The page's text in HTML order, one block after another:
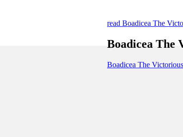
read Boadicea The
Boadicea The
Boadicea The Victorious